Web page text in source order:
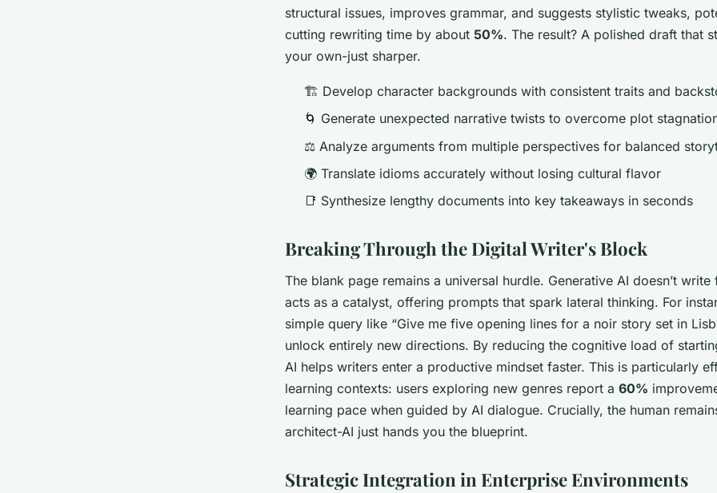
structural issues, improves grammar, and suggests stylistic tweaks,
cutting rewriting time by about 50%. The result? A polished draft that
your own-just sharper.
🏗️ Develop character backgrounds with consistent traits and
🌀 Generate unexpected narrative twists to overcome plot
⚖️ Analyze arguments from multiple perspectives for balanced
🌍 Translate idioms accurately without losing cultural flavor
📑 Synthesize lengthy documents into key takeaways in seconds
Breaking Through the Digital Writer's Block
The blank page remains a universal hurdle. Generative AI doesn’t write
acts as a catalyst, offering prompts that spark lateral thinking. For
simple query like “Give me five opening lines for a noir story set in
unlock entirely new directions. By reducing the cognitive load of
AI helps writers enter a productive mindset faster. This is particularly
learning contexts: users exploring new genres report a 60%
learning pace when guided by AI dialogue. Crucially, the human
architect-AI just hands you the blueprint.
Strategic Integration in Enterprise Environments